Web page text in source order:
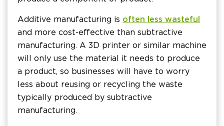
Additive manufacturing is often less wasteful
and more cost-effective than subtractive
manufacturing. A 3D printer or similar machine
will only use the material it needs to produce
a product, so businesses will have to worry
less about reusing or recycling the waste
typically produced by subtractive
manufacturing.